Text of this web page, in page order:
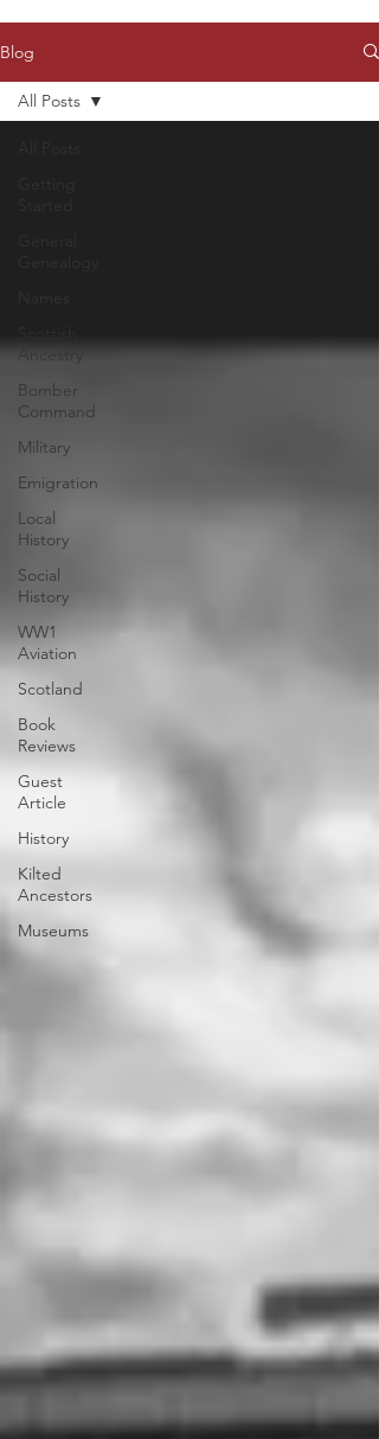
Blog
Ancestry
Bomber
Command
Military
Emigration
Local
History
Social
History
WW1
Aviation
Scotland
Book
Reviews
Guest
Article
History
Kilted
Ancestors
Museums
All Posts